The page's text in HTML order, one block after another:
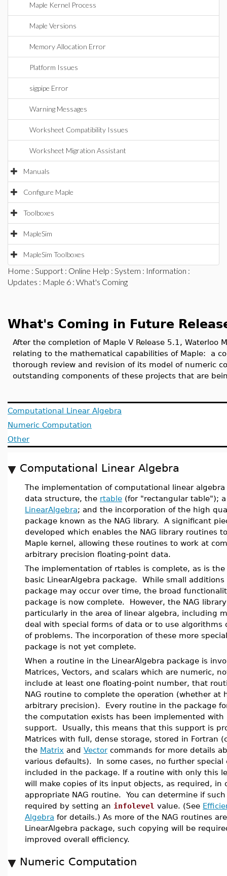
Maple Kernel Process
Maple Versions
Memory Allocation Error
Platform Issues
sigpipe Error
Warning Messages
Worksheet Compatibility Issues
Worksheet Migration Assistant
Manuals
Configure Maple
Toolboxes
MapleSim
MapleSim Toolboxes
Home : Support : Online Help : System : Information :
Updates : Maple 6 : What's Coming
What's Coming in Future
After the completion of Maple V Release 5.1, Waterloo
relating to the mathematical capabilities of Maple: a
thorough review and revision of its model of numeric
outstanding components of these projects that are
Computational Linear Algebra
Numeric Computation
Other
Computational Linear Algebra
The implementation of computational linear
data structure, the rtable (for "rectangular table");
LinearAlgebra; and the incorporation of the high
package known as the NAG library. A significant
developed which enables the NAG library routines
Maple kernel, allowing these routines to work at
arbitrary precision floating-point data.
The implementation of rtables is complete, as is
basic LinearAlgebra package. While small
package may occur over time, the broad
package is now complete. However, the NAG
particularly in the area of linear algebra, including
deal with special forms of data or to use algorithms
of problems. The incorporation of these more
package is not yet complete.
When a routine in the LinearAlgebra package is
Matrices, Vectors, and scalars which are numeric,
include at least one floating-point number, that
NAG routine to complete the operation (whether at
arbitrary precision). Every routine in the package
the computation exists has been implemented with
support. Usually, this means that this support is
Matrices with full, dense storage, stored in Fortran
the Matrix and Vectorcommands for more details
various defaults). In some cases, no further special
included in the package. If a routine with only this
will make copies of its input objects, as required, in
appropriate NAG routine. You can determine if
required by setting an infolevel value. (See
Algebra for details.) As more of the NAG routines
LinearAlgebra package, such copying will be
improved overall efficiency.
Numeric Computation